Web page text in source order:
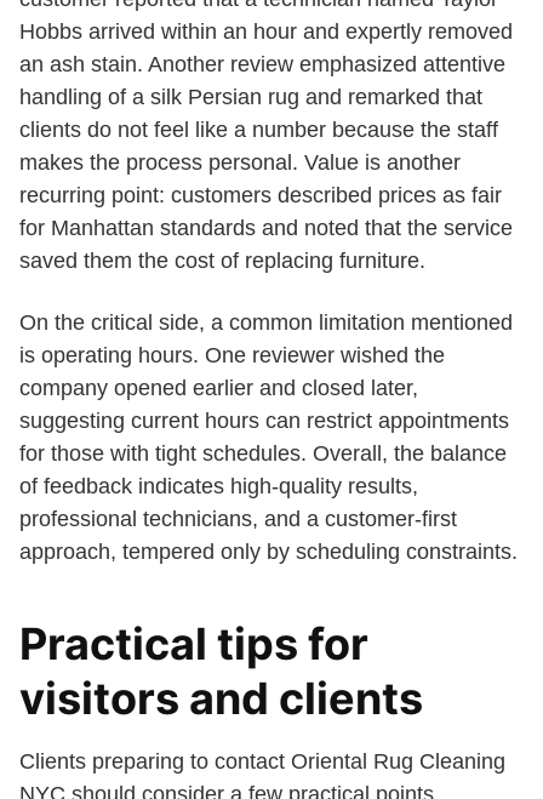
Hobbs arrived within an hour and expertly removed
an ash stain. Another review emphasized attentive
handling of a silk Persian rug and remarked that
clients do not feel like a number because the staff
makes the process personal. Value is another
recurring point: customers described prices as fair
for Manhattan standards and noted that the service
saved them the cost of replacing furniture.
On the critical side, a common limitation mentioned
is operating hours. One reviewer wished the
company opened earlier and closed later,
suggesting current hours can restrict appointments
for those with tight schedules. Overall, the balance
of feedback indicates high-quality results,
professional technicians, and a customer-first
approach, tempered only by scheduling constraints.
Practical tips for
visitors and clients
Clients preparing to contact Oriental Rug Cleaning
NYC should consider a few practical points.